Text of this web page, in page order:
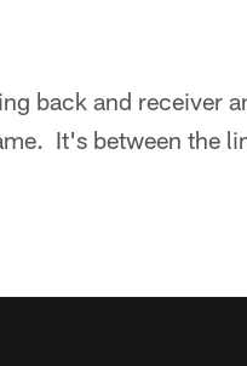
back and receiver
It's between the